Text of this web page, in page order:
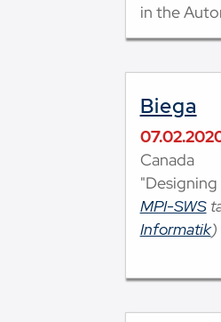
in the
Biega
Canada
MPI-SWS
Informatik)